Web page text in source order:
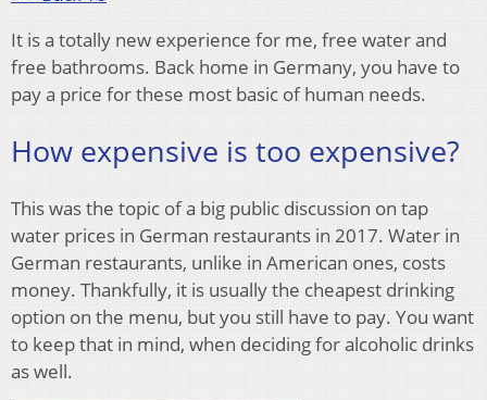
It is a totally new experience for me, free water and
free bathrooms. Back home in Germany, you have to
pay a price for these most basic of human needs.
How expensive is too expensive?
This was the topic of a big public discussion on tap
water prices in German restaurants in 2017. Water in
German restaurants, unlike in American ones, costs
money. Thankfully, it is usually the cheapest drinking
option on the menu, but you still have to pay. You want
to keep that in mind, when deciding for alcoholic drinks
as well.